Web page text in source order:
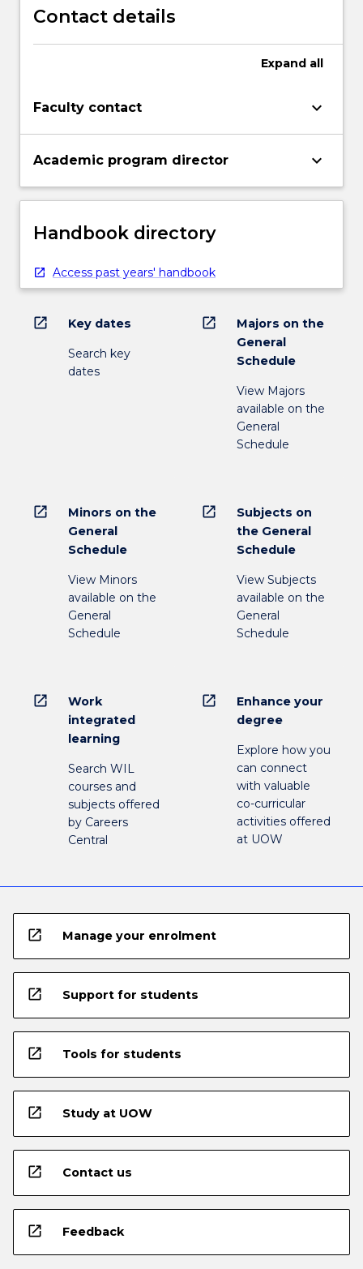
Contact details
Expand all
Faculty contact keyboard_arrow_down
Academic program director keyboard_arrow_down
Handbook directory
Access past years' handbook
open_in_new Key dates
Search key
dates
open_in_new
Majors on the
General
Schedule
View Majors
available on the
General
Schedule
open_in_new
Minors on the
General
Schedule
View Minors
available on the
General
Schedule
open_in_new
Subjects on
the General
Schedule
View Subjects
available on the
General
Schedule
open_in_new
Work
integrated
learning
Search WIL
courses and
subjects offered
by Careers
Central
open_in_new
Enhance your
degree
Explore how you
can connect
with valuable
co-curricular
activities offered
at UOW
open_in_new Manage your enrolment
open_in_new Support for students
open_in_new Tools for students
open_in_new Study at UOW
open_in_new Contact us
open_in_new Feedback